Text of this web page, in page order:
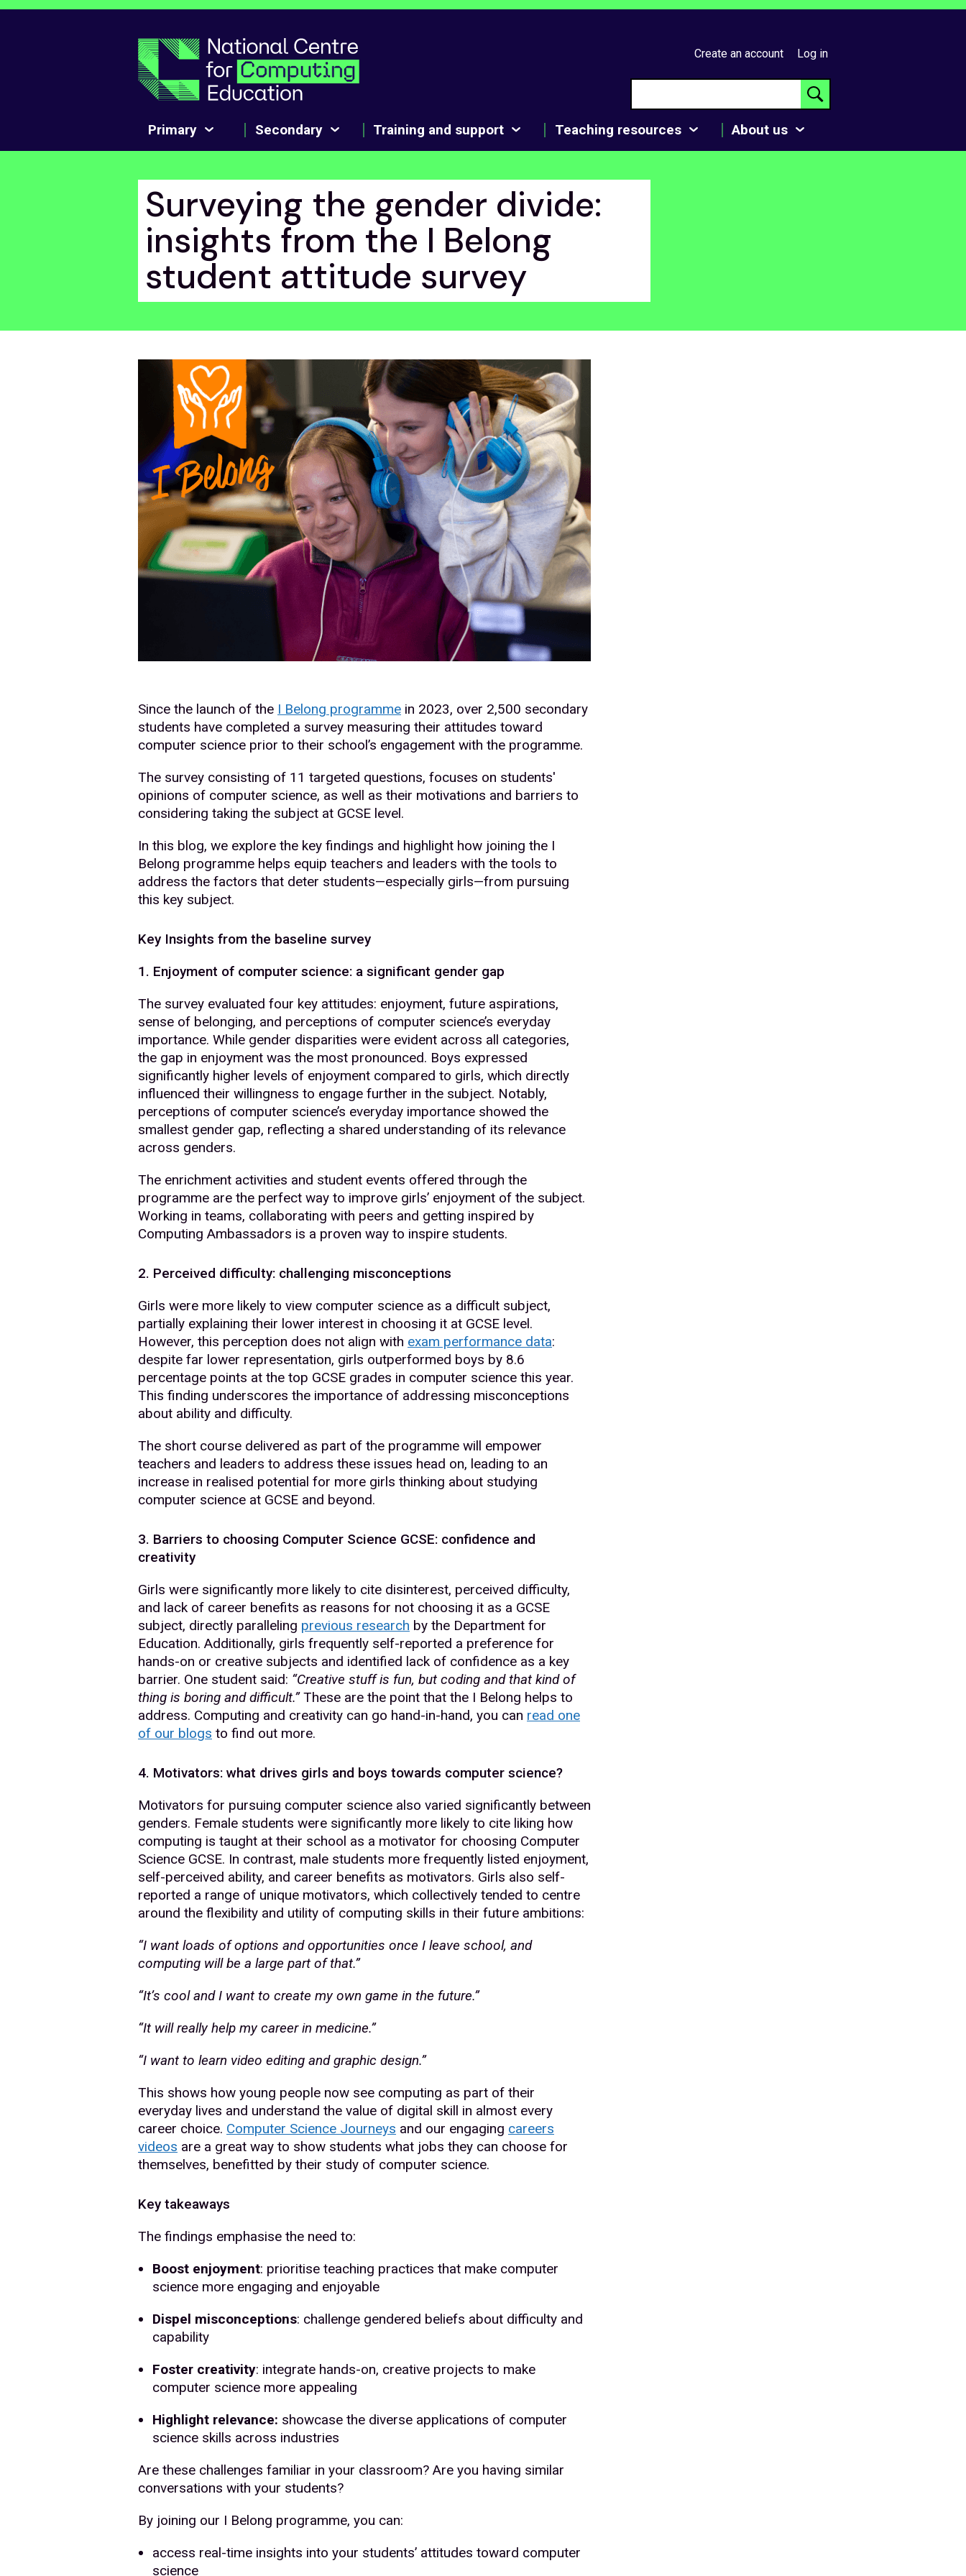
Create an account Log in
Primary Secondary Training and support Teaching resources About us
Surveying the gender divide:
insights from the I Belong
student attitude survey
Since the launch of the I Belong programme in 2023, over 2,500 secondary
students have completed a survey measuring their attitudes toward
computer science prior to their school’s engagement with the programme.
The survey consisting of 11 targeted questions, focuses on students'
opinions of computer science, as well as their motivations and barriers to
considering taking the subject at GCSE level.
In this blog, we explore the key findings and highlight how joining the I
Belong programme helps equip teachers and leaders with the tools to
address the factors that deter students—especially girls—from pursuing
this key subject.
Key Insights from the baseline survey
1. Enjoyment of computer science: a significant gender gap
The survey evaluated four key attitudes: enjoyment, future aspirations,
sense of belonging, and perceptions of computer science’s everyday
importance. While gender disparities were evident across all categories,
the gap in enjoyment was the most pronounced. Boys expressed
significantly higher levels of enjoyment compared to girls, which directly
influenced their willingness to engage further in the subject. Notably,
perceptions of computer science’s everyday importance showed the
smallest gender gap, reflecting a shared understanding of its relevance
across genders.
The enrichment activities and student events offered through the
programme are the perfect way to improve girls’ enjoyment of the subject.
Working in teams, collaborating with peers and getting inspired by
Computing Ambassadors is a proven way to inspire students.
2. Perceived difficulty: challenging misconceptions
Girls were more likely to view computer science as a difficult subject,
partially explaining their lower interest in choosing it at GCSE level.
However, this perception does not align with exam performance data:
despite far lower representation, girls outperformed boys by 8.6
percentage points at the top GCSE grades in computer science this year.
This finding underscores the importance of addressing misconceptions
about ability and difficulty.
The short course delivered as part of the programme will empower
teachers and leaders to address these issues head on, leading to an
increase in realised potential for more girls thinking about studying
computer science at GCSE and beyond.
3. Barriers to choosing Computer Science GCSE: confidence and
creativity
Girls were significantly more likely to cite disinterest, perceived difficulty,
and lack of career benefits as reasons for not choosing it as a GCSE
subject, directly paralleling previous research by the Department for
Education. Additionally, girls frequently self-reported a preference for
hands-on or creative subjects and identified lack of confidence as a key
barrier. One student said: “Creative stuff is fun, but coding and that kind of
thing is boring and difficult.”These are the point that the I Belong helps to
address. Computing and creativity can go hand-in-hand, you can read one
of our blogs to find out more.
4. Motivators: what drives girls and boys towards computer science?
Motivators for pursuing computer science also varied significantly between
genders. Female students were significantly more likely to cite liking how
computing is taught at their school as a motivator for choosing Computer
Science GCSE. In contrast, male students more frequently listed enjoyment,
self-perceived ability, and career benefits as motivators. Girls also self-
reported a range of unique motivators, which collectively tended to centre
around the flexibility and utility of computing skills in their future ambitions:
“I want loads of options and opportunities once I leave school, and
computing will be a large part of that.”
“It’s cool and I want to create my own game in the future.”
“It will really help my career in medicine.”
“I want to learn video editing and graphic design.”
This shows how young people now see computing as part of their
everyday lives and understand the value of digital skill in almost every
career choice. Computer Science Journeys and our engaging careers
videos are a great way to show students what jobs they can choose for
themselves, benefitted by their study of computer science.
Key takeaways
The findings emphasise the need to:
Boost enjoyment: prioritise teaching practices that make computer
science more engaging and enjoyable
Dispel misconceptions: challenge gendered beliefs about difficulty and
capability
Foster creativity: integrate hands-on, creative projects to make
computer science more appealing
Highlight relevance: showcase the diverse applications of computer
science skills across industries
Are these challenges familiar in your classroom? Are you having similar
conversations with your students?
By joining our I Belong programme, you can:
access real-time insights into your students’ attitudes toward computer
science